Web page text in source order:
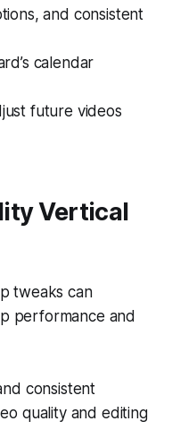
and consistent
calendar
future videos
Vertical
tweaks can
performance and
consistent
quality and editing